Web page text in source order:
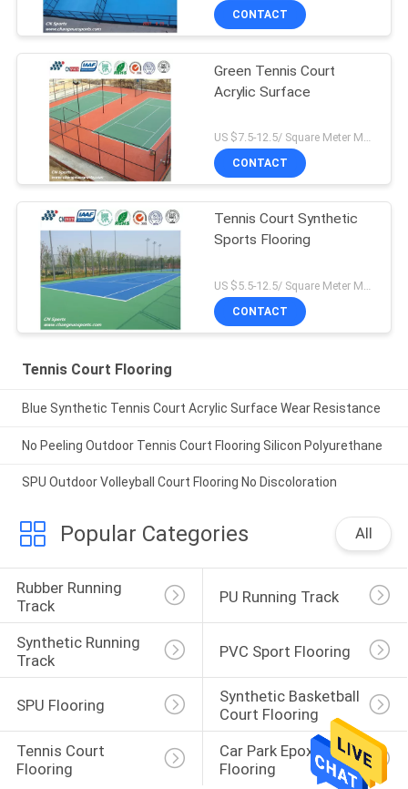
CONTACT
Green Tennis Court
Acrylic Surface
US $7.5-12.5/ Square Meter MOQ:/
CONTACT
Tennis Court Synthetic
Sports Flooring
CONTACT
Tennis Court Flooring
Blue Synthetic Tennis Court Acrylic Surface Wear Resistance
No Peeling Outdoor Tennis Court Flooring Silicon Polyurethane
SPU Outdoor Volleyball Court Flooring No Discoloration
Popular Categories All
Rubber Running
Track
PU Running Track
Synthetic Running
Track
PVC Sport Flooring
SPU Flooring
Synthetic Basketball
Court Flooring
Tennis Court
Flooring
Car Park Epoxy
Flooring